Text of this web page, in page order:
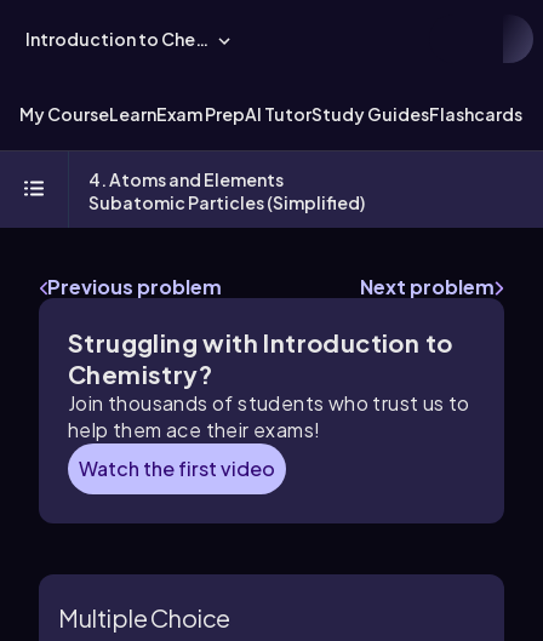
Introduction to Chemistry
My CourseLearnExam PrepAI TutorStudy GuidesFlashcards
4. Atoms and Elements
Subatomic Particles (Simplified)
Previous problem Next problem
Struggling with Introduction to
Chemistry?
Join thousands of students who trust us to
help them ace their exams!
Watch the first video
Multiple Choice